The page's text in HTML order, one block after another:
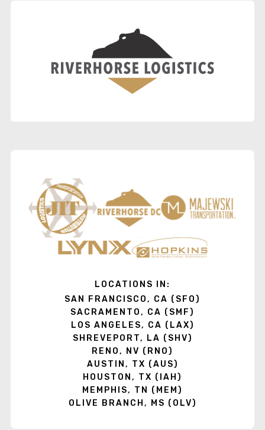
LOCATIONS IN:
SAN FRANCISCO, CA (SFO)
SACRAMENTO, CA (SMF)
LOS ANGELES, CA (LAX)
SHREVEPORT, LA (SHV)
RENO, NV (RNO)
AUSTIN, TX (AUS)
HOUSTON, TX (IAH)
MEMPHIS, TN (MEM)
OLIVE BRANCH, MS (OLV)